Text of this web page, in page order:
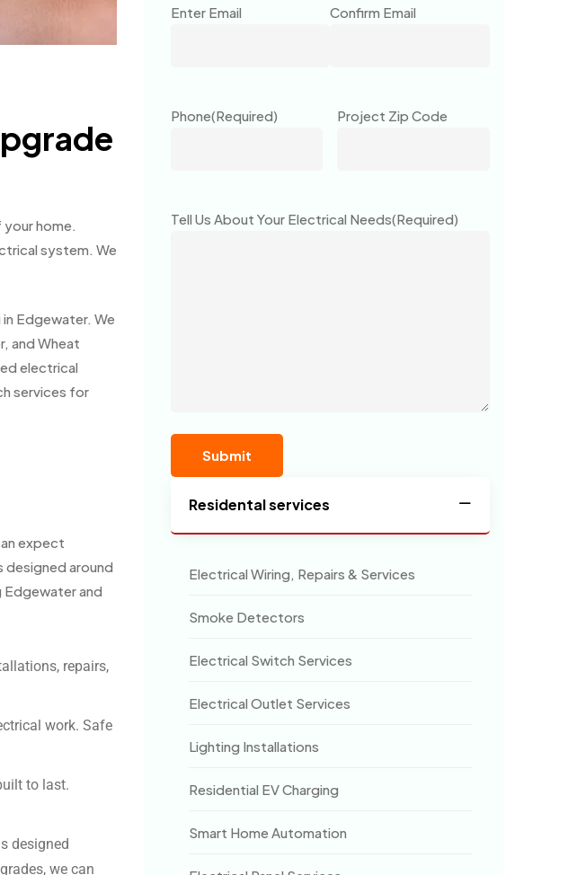
home.
system. We
Edgewater. We
and Wheat
electrical
services for
expect
designed around
Edgewater and
repairs,
work. Safe
to last.
designed
we can
Enter Email Confirm Email
Phone(Required) Project Zip Code
Tell Us About Your Electrical Needs(Required)
Residental services
Electrical Wiring, Repairs & Services
Smoke Detectors
Electrical Switch Services
Electrical Outlet Services
Lighting Installations
Residential EV Charging
Smart Home Automation